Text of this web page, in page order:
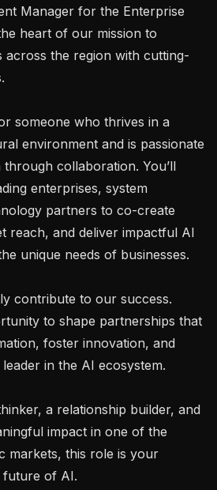
Manager for the Enterprise
heart of our mission to
across the region with cutting-
someone who thrives in a
environment and is passionate
collaboration. You’ll
enterprises, system
partners to co-create
reach, and deliver impactful AI
unique needs of businesses.
contribute to our success.
to shape partnerships that
foster innovation, and
in the AI ecosystem.
a relationship builder, and
impact in one of the
markets, this role is your
future of AI.